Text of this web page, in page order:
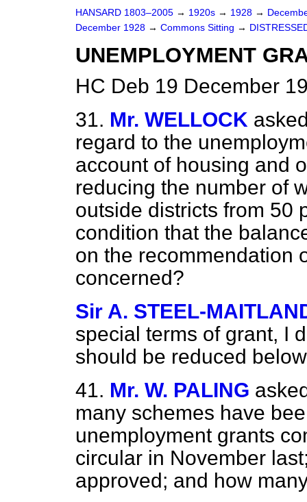
HANSARD 1803–2005 → 1920s → 1928 →
December 1928 → Commons Sitting →
UNEMPLOYMENT
HC Deb 19 December
31. Mr. WELLOCK
regard to the
account of housing and
reducing the number of
outside districts from 50
condition that the
on the recommendation
concerned?
Sir A. STEEL-
special terms of grant, I
should be reduced
41. Mr. W. PALING
many schemes have
unemployment grants
circular in November
approved; and how